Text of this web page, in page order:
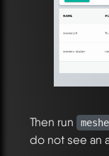
Then run
do not see an